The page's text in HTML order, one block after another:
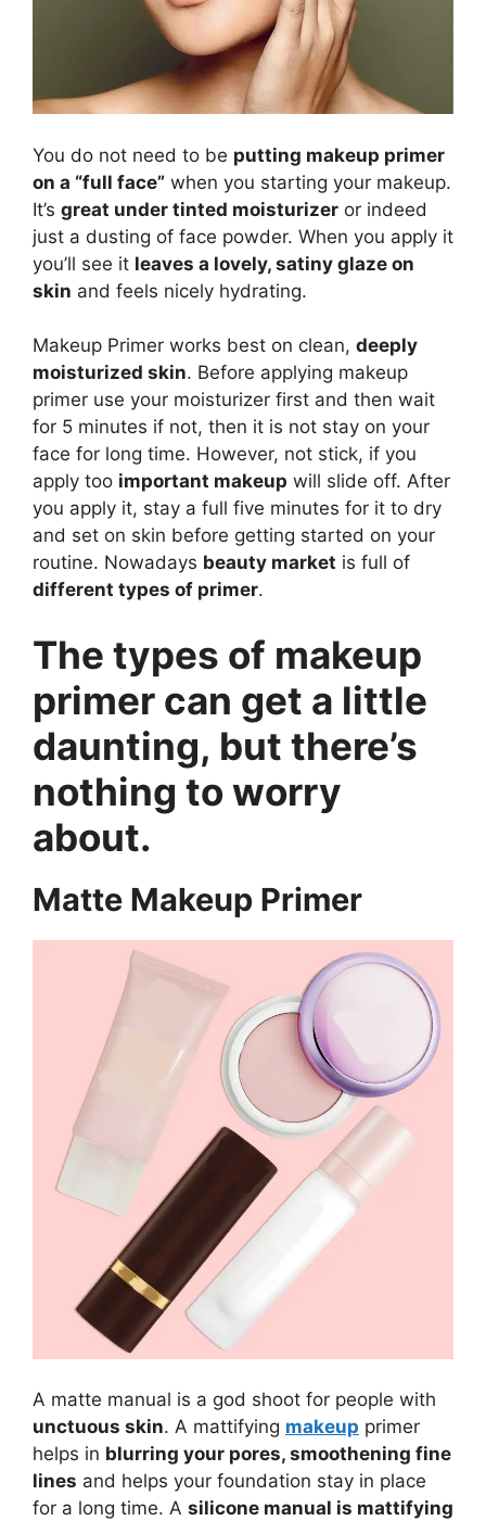
You do not need to be putting makeup primer
on a “full face” when you starting your makeup.
It’s great under tinted moisturizer or indeed
just a dusting of face powder. When you apply it
you’ll see it leaves a lovely, satiny glaze on
skin and feels nicely hydrating.
Makeup Primer works best on clean, deeply
moisturized skin. Before applying makeup
primer use your moisturizer first and then wait
for 5 minutes if not, then it is not stay on your
face for long time. However, not stick, if you
apply too important makeup will slide off. After
you apply it, stay a full five minutes for it to dry
and set on skin before getting started on your
routine. Nowadays beauty market is full of
different types of primer.
The types of makeup
primer can get a little
daunting, but there’s
nothing to worry
about.
Matte Makeup Primer
A matte manual is a god shoot for people with
unctuous skin. A mattifying makeup primer
helps in blurring your pores, smoothening fine
lines and helps your foundation stay in place
for a long time. A silicone manual is mattifying